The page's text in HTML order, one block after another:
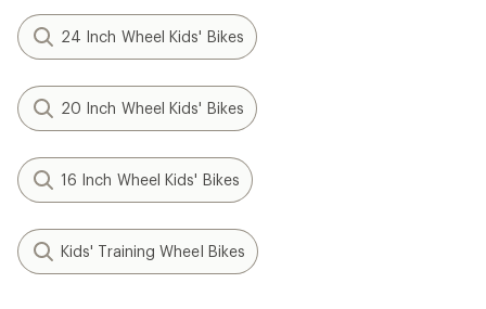
24 Inch Wheel Kids' Bikes
20 Inch Wheel Kids' Bikes
16 Inch Wheel Kids' Bikes
Kids' Training Wheel Bikes